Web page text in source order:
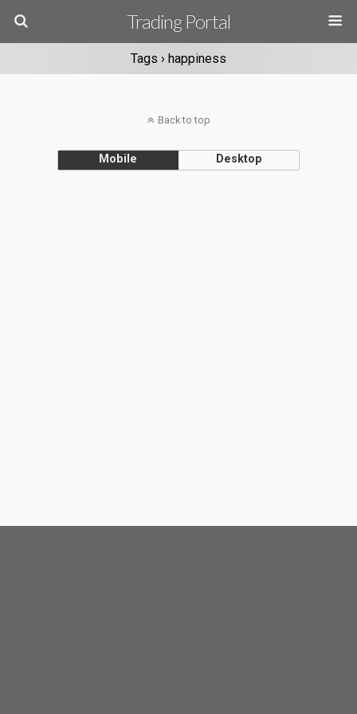
Trading Portal
Tags › happiness
Back to top
Mobile Desktop